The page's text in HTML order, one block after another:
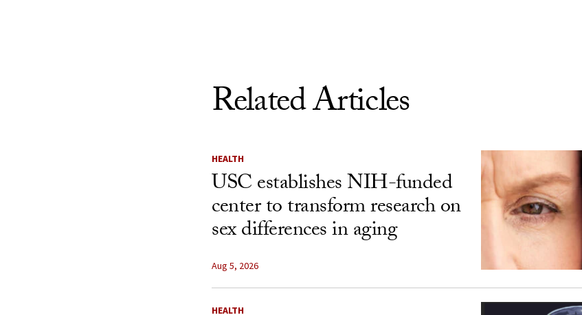
Related Articles
HEALTH
USC establishes NIH-funded
center to transform research on
sex differences in aging
Aug 5, 2026
HEALTH